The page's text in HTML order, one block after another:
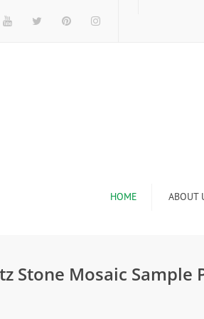
HOME ABOUT
Stone Mosaic Sample